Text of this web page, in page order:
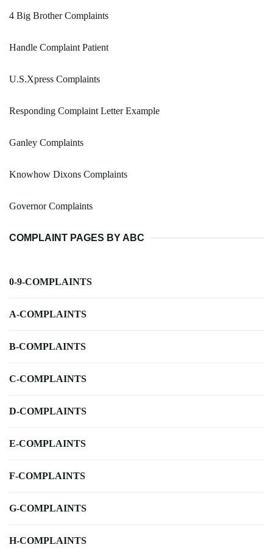
4 Big Brother Complaints
Handle Complaint Patient
U.S.Xpress Complaints
Responding Complaint Letter Example
Ganley Complaints
Knowhow Dixons Complaints
Governor Complaints
COMPLAINT PAGES BY ABC
0-9-COMPLAINTS
A-COMPLAINTS
B-COMPLAINTS
C-COMPLAINTS
D-COMPLAINTS
E-COMPLAINTS
F-COMPLAINTS
G-COMPLAINTS
H-COMPLAINTS